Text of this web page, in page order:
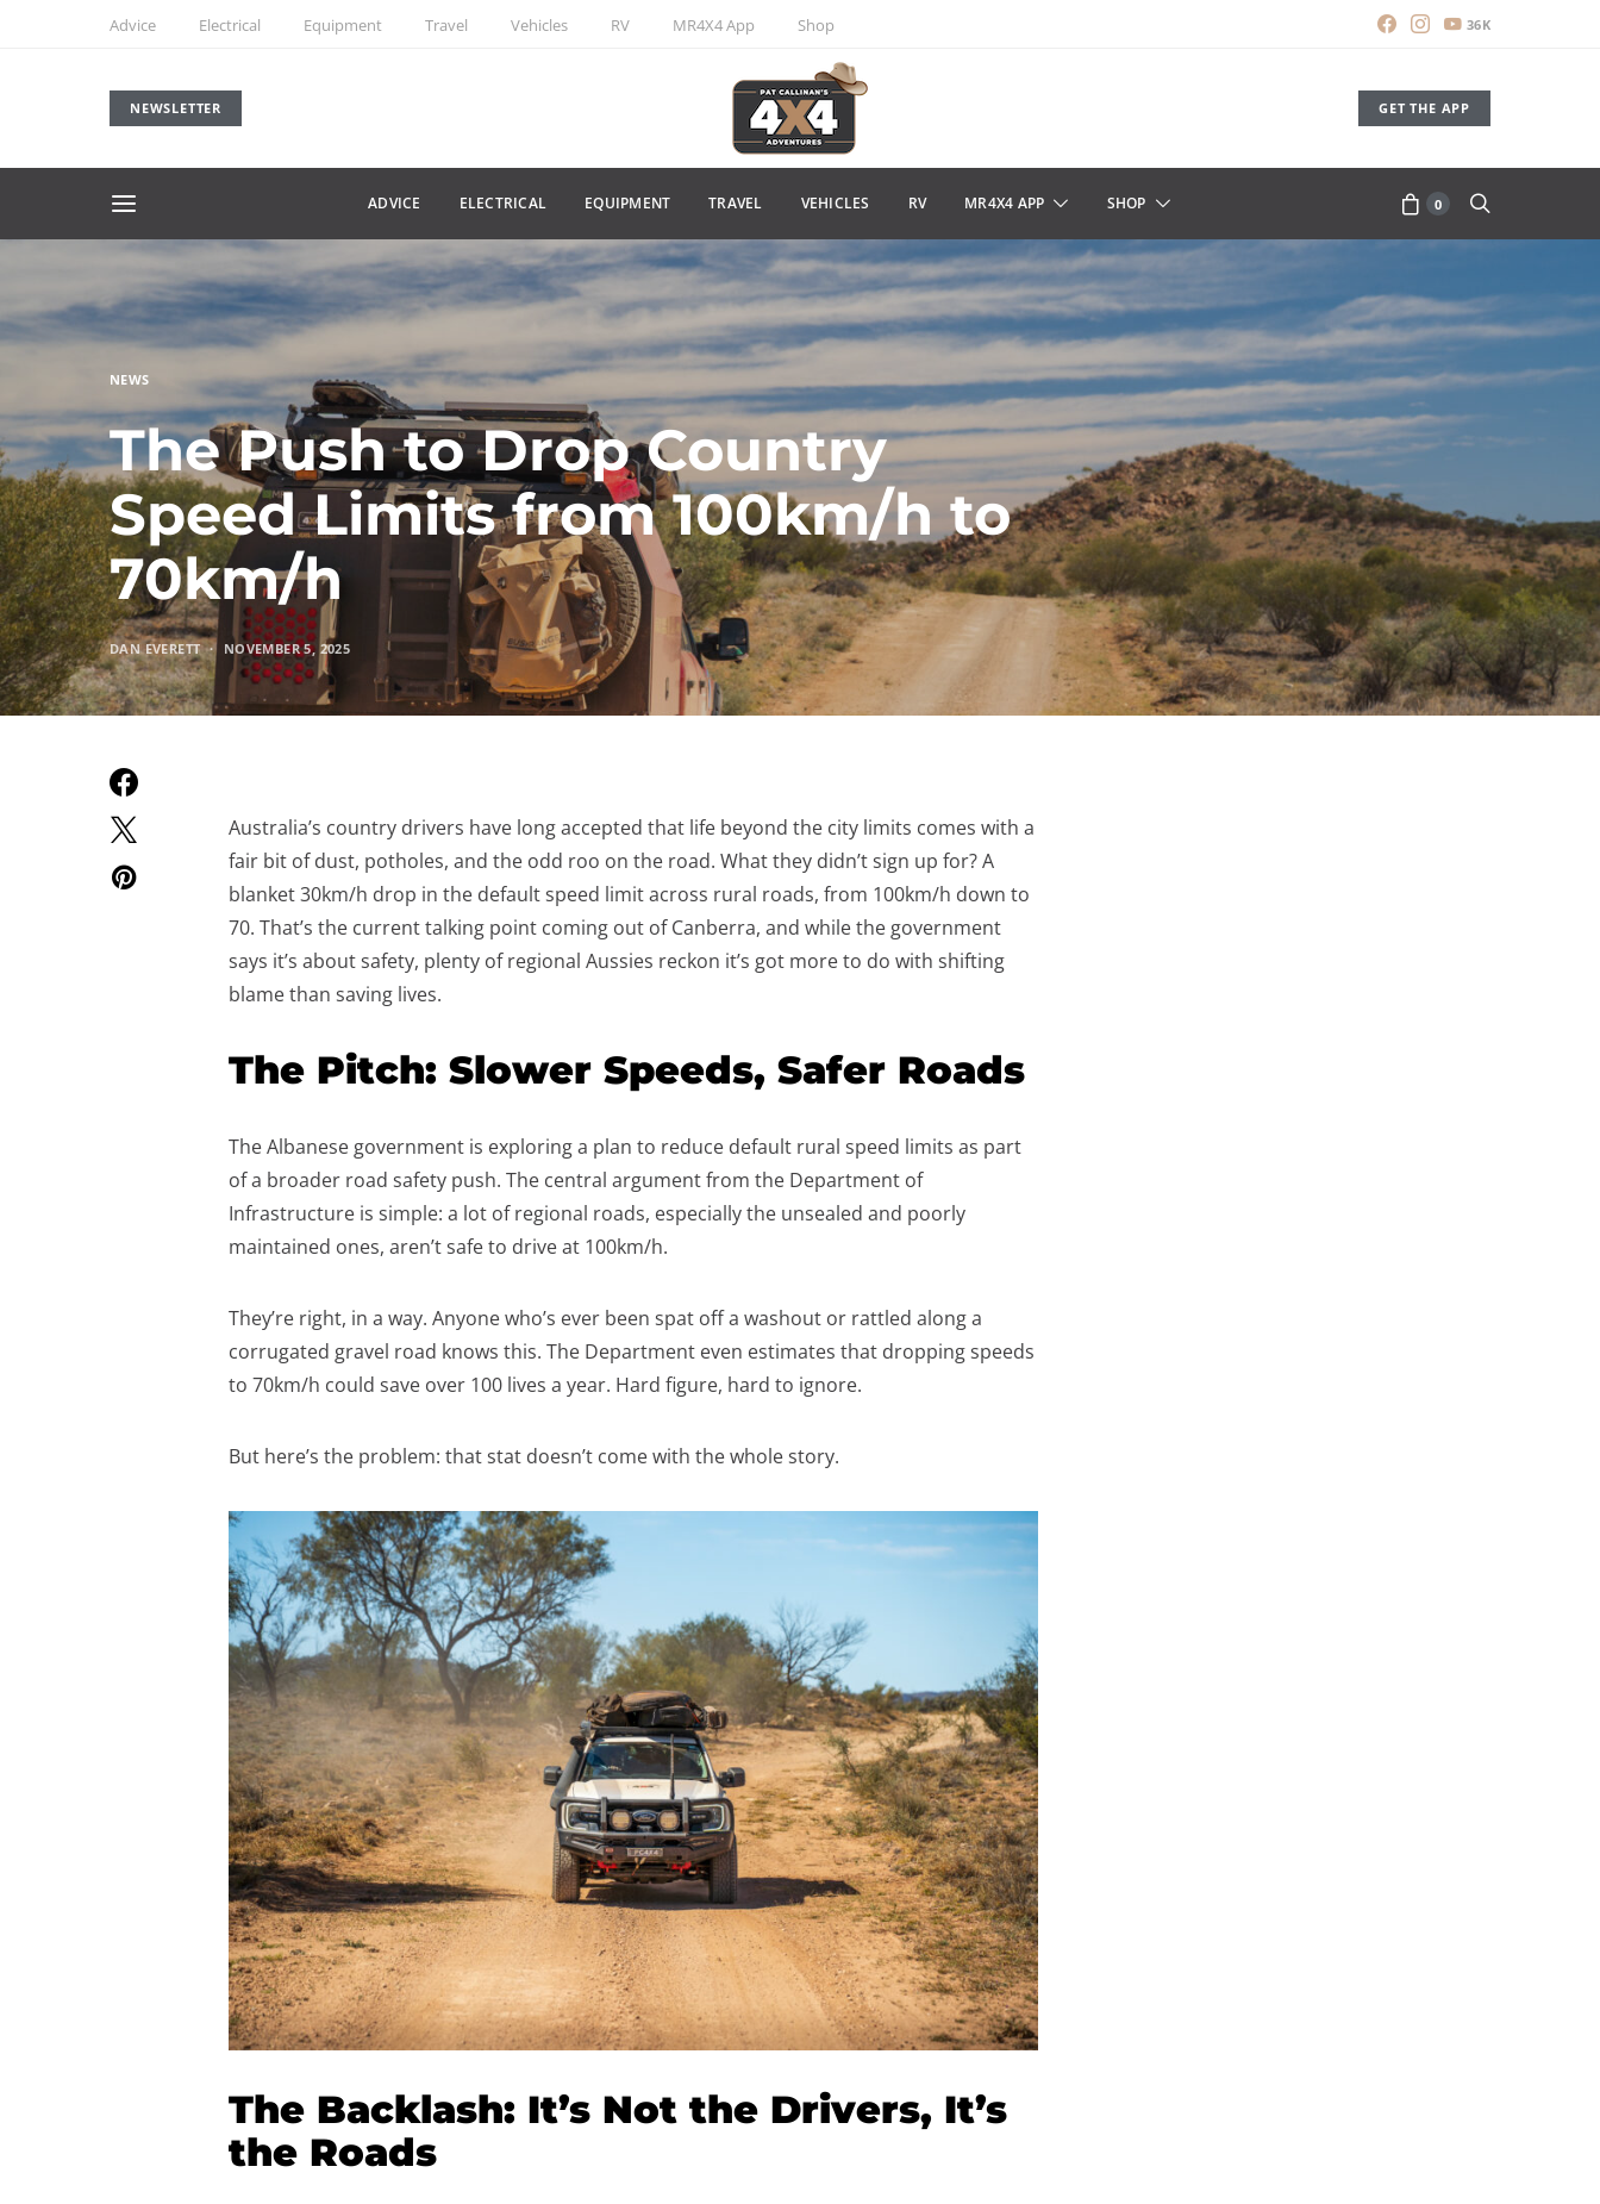
Advice Electrical Equipment Travel Vehicles RV MR4X4 App Shop 36K
NEWSLETTER GET THE APP
ADVICE ELECTRICAL EQUIPMENT TRAVEL VEHICLES RV MR4X4 APP SHOP 0
NEWS
The Push to Drop Country
Speed Limits from 100km/h to
70km/h
DAN EVERETT NOVEMBER 5, 2025
Australia’s country drivers have long accepted that life beyond the city limits comes with a
fair bit of dust, potholes, and the odd roo on the road. What they didn’t sign up for? A
blanket 30km/h drop in the default speed limit across rural roads, from 100km/h down to
70. That’s the current talking point coming out of Canberra, and while the government
says it’s about safety, plenty of regional Aussies reckon it’s got more to do with shifting
blame than saving lives.
The Pitch: Slower Speeds, Safer Roads
The Albanese government is exploring a plan to reduce default rural speed limits as part
of a broader road safety push. The central argument from the Department of
Infrastructure is simple: a lot of regional roads, especially the unsealed and poorly
maintained ones, aren’t safe to drive at 100km/h.
They’re right, in a way. Anyone who’s ever been spat off a washout or rattled along a
corrugated gravel road knows this. The Department even estimates that dropping speeds
to 70km/h could save over 100 lives a year. Hard figure, hard to ignore.
But here’s the problem: that stat doesn’t come with the whole story.
The Backlash: It’s Not the Drivers, It’s
the Roads